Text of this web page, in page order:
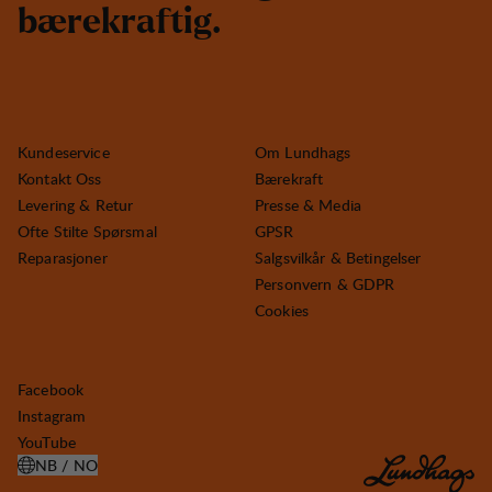
bærekraftig.
Kundeservice
Kontakt Oss
Levering & Retur
Ofte Stilte Spørsmal
Reparasjoner
Om Lundhags
Bærekraft
Presse & Media
GPSR
Salgsvilkår & Betingelser
Personvern & GDPR
Cookies
Facebook
Instagram
YouTube
NB / NO
ÅPNE VELG LAND